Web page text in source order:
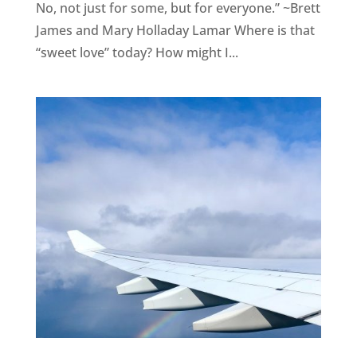
No, not just for some, but for everyone.” ~Brett
James and Mary Holladay Lamar Where is that
“sweet love” today? How might I...